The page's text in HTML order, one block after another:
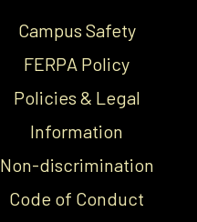
Campus Safety
FERPA Policy
Policies & Legal
Information
Non-discrimination
Code of Conduct